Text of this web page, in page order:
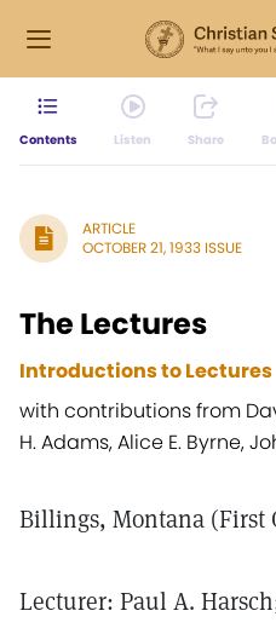
Contents Listen Share
ARTICLE
OCTOBER 21, 1933 ISSUE
The Lectures
Introductions to Lectures
with contributions from
H. Adams, Alice E. Byrne,
Billings, Montana (First
Lecturer: Paul A.